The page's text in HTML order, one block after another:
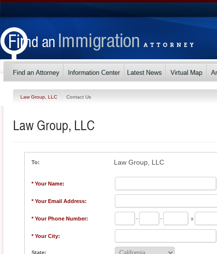
Law Group, LLC Contact Us
Law Group, LLC
To: Law Group, LLC
* Your Name:
* Your Email Address:
* Your Phone Number: - - x
* Your City:
State: